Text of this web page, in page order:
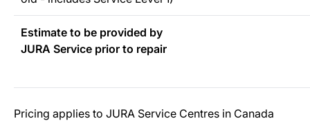
Estimate to be provided by
JURA Service prior to repair
Pricing applies to JURA Service Centres in Canada